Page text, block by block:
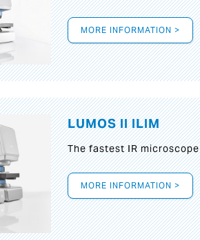
MORE INFORMATION >
LUMOS II ILIM
The fastest IR
MORE INFORMATION >